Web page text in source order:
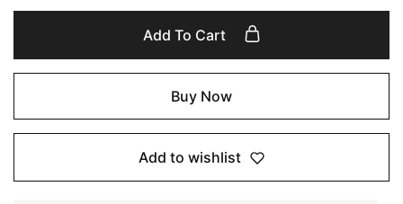
Add To Cart
Buy Now
Add to wishlist